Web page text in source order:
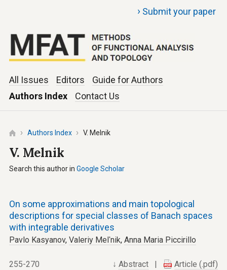
› Submit your paper
All Issues Editors
Guide for Authors
Authors Index
Contact Us
Authors Index V. Melnik
V. Melnik
Search this author in Google Scholar
On some approximations and main topological
descriptions for special classes of Banach spaces
with integrable derivatives
Pavlo Kasyanov, Valeriy Melʹnik, Anna Maria Piccirillo
↓Abstract Article (.pdf)
255-270